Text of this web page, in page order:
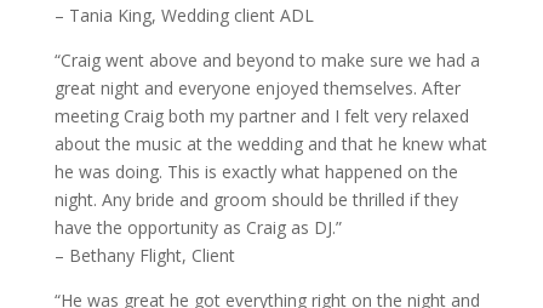
– Tania King, Wedding client ADL
“Craig went above and beyond to make sure we had a
great night and everyone enjoyed themselves. After
meeting Craig both my partner and I felt very relaxed
about the music at the wedding and that he knew what
he was doing. This is exactly what happened on the
night. Any bride and groom should be thrilled if they
have the opportunity as Craig as DJ.”
– Bethany Flight, Client
“He was great he got everything right on the night and